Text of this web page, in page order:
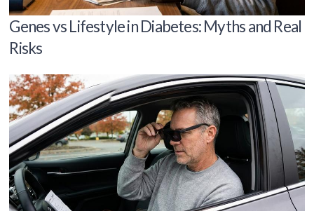
Genes vs Lifestyle in Diabetes: Myths and Real
Risks